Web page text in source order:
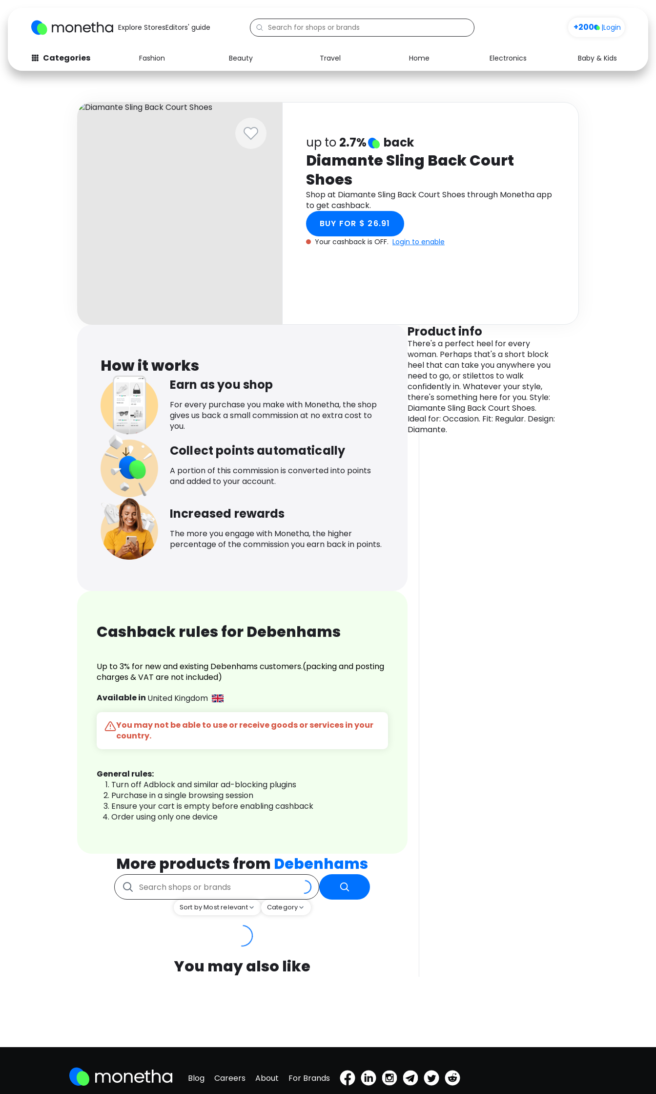
Explore StoresEditors' guide +200 |Login
Categories Fashion Beauty Travel Home Electronics
Baby & Kids
Fashion
Baby & Kids Electronics Food Media Health
up to 2.7% back
Diamante Sling Back Court
Shoes
Shop at Diamante Sling Back Court Shoes through Monetha app
to get cashback.
BUY FOR $ 26.91
Your cashback is OFF. Login to enable
How it works
Earn as you shop
For every purchase you make with Monetha, the shop
gives us back a small commission at no extra cost to
you.
Collect points automatically
A portion of this commission is converted into points
and added to your account.
Increased rewards
The more you engage with Monetha, the higher
percentage of the commission you earn back in points.
Cashback rules for Debenhams
Up to 3% for new and existing Debenhams customers.(packing and posting
charges & VAT are not included)
Available in United Kingdom
You may not be able to use or receive goods or services in your
country.
General rules:
Turn off Adblock and similar ad-blocking plugins
Purchase in a single browsing session
Ensure your cart is empty before enabling cashback
Order using only one device
More products from Debenhams
Sort by Most relevant Category
You may also like
Product info
There's a perfect heel for every
woman. Perhaps that's a short block
heel that can take you anywhere you
need to go, or stilettos to walk
confidently in. Whatever your style,
there's something here for you. Style:
Diamante Sling Back Court Shoes.
Ideal for: Occasion. Fit: Regular. Design:
Diamante.
Blog Careers About For Brands